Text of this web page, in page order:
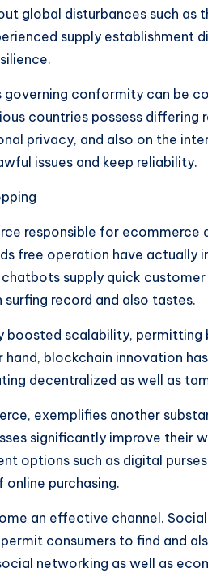
global disturbances such as
supply establishment
conformity can be
countries possess differing
privacy, and also on the
issues and keep reliability.
responsible for ecommerce
free operation have actually
supply quick customer
record and also tastes.
boosted scalability, permitting
blockchain innovation
decentralized as well as
exemplifies another
significantly improve their
options such as digital
purchasing.
an effective channel.
consumers to find and
networking as well as